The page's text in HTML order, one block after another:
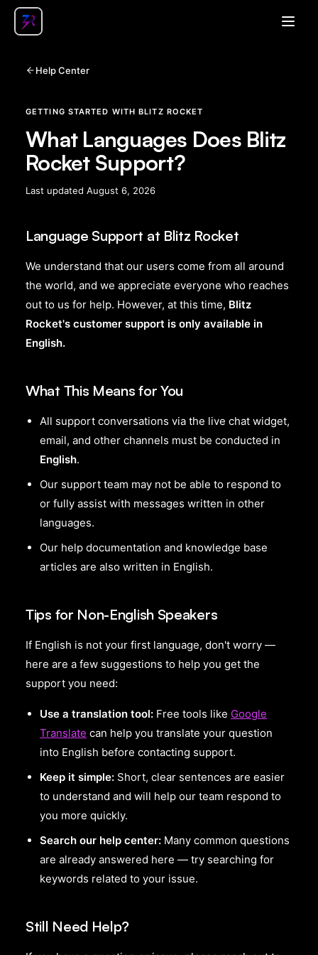
Help Center
GETTING STARTED WITH BLITZ ROCKET
What Languages Does Blitz
Rocket Support?
Last updated August 6, 2026
Language Support at Blitz Rocket
We understand that our users come from all around
the world, and we appreciate everyone who reaches
out to us for help. However, at this time, Blitz
Rocket's customer support is only available in
English.
What This Means for You
All support conversations via the live chat widget,
email, and other channels must be conducted in
English.
Our support team may not be able to respond to
or fully assist with messages written in other
languages.
Our help documentation and knowledge base
articles are also written in English.
Tips for Non-English Speakers
If English is not your first language, don't worry —
here are a few suggestions to help you get the
support you need:
Use a translation tool: Free tools like Google
Translate can help you translate your question
into English before contacting support.
Keep it simple: Short, clear sentences are easier
to understand and will help our team respond to
you more quickly.
Search our help center: Many common questions
are already answered here — try searching for
keywords related to your issue.
Still Need Help?